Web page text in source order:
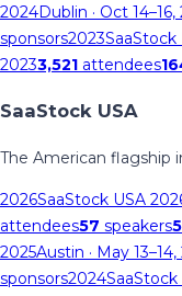
2024Dublin · Oct
sponsors2023SaaStock
20233,521 attendees
SaaStock USA
The American flagship
2026SaaStock USA
attendees57 speakers
2025Austin · May
sponsors2024